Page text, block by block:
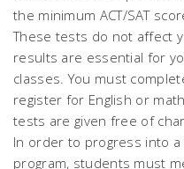
the minimum ACT/SAT
These tests do not affect
results are essential for
classes. You must
register for English or
tests are given free of
In order to progress into
program, students must